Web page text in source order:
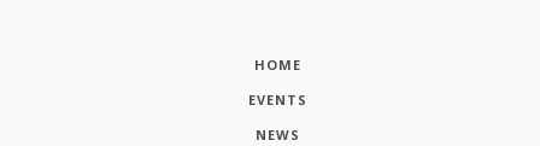
HOME
EVENTS
NEWS